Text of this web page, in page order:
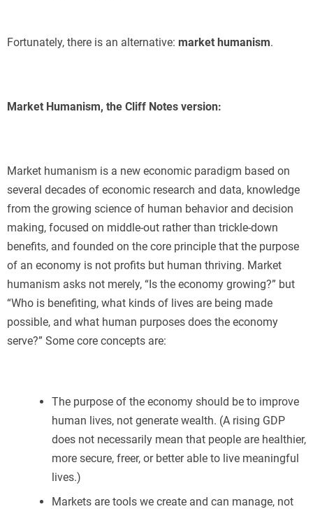
Fortunately, there is an alternative: market humanism.
Market Humanism, the Cliff Notes version:
Market humanism is a new economic paradigm based on
several decades of economic research and data, knowledge
from the growing science of human behavior and decision
making, focused on middle-out rather than trickle-down
benefits, and founded on the core principle that the purpose
of an economy is not profits but human thriving. Market
humanism asks not merely, “Is the economy growing?” but
“Who is benefiting, what kinds of lives are being made
possible, and what human purposes does the economy
serve?” Some core concepts are:
The purpose of the economy should be to improve
human lives, not generate wealth. (A rising GDP
does not necessarily mean that people are healthier,
more secure, freer, or better able to live meaningful
lives.)
Markets are tools we create and can manage, not